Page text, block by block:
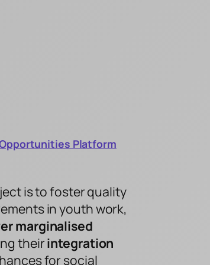
Platform
is to foster quality
in youth work,
marginalised
theirintegration
for social